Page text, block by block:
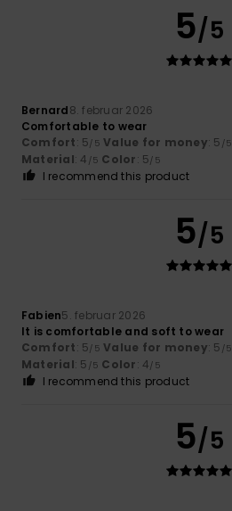
5/5
Bernard8. februar 2026
Comfortable to wear
Comfort: 5/5 Value for money: 5 /5
Material: 4 /5 Color: 5/5
I recommend this product
5/5
Fabien5. februar 2026
It is comfortable and soft to wear
Comfort: 5/5 Value for money: 5 /5
Material: 5 /5 Color: 4/5
I recommend this product
5/5